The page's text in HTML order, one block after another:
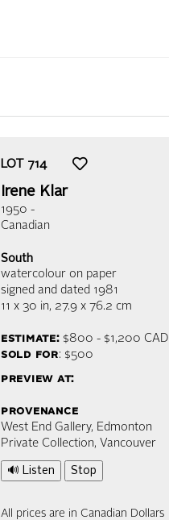
LOT 714
Irene Klar
1950 -
Canadian
South
watercolour on paper
signed and dated 1981
11 x 30 in, 27.9 x 76.2 cm
estimate:$800 - $1,200 CAD
sold for: $500
preview at:
provenance
West End Gallery, Edmonton
Private Collection, Vancouver
🔊 Listen Stop
All prices are in Canadian Dollars